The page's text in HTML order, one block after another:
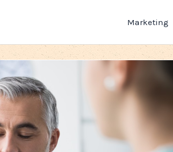
Marketing